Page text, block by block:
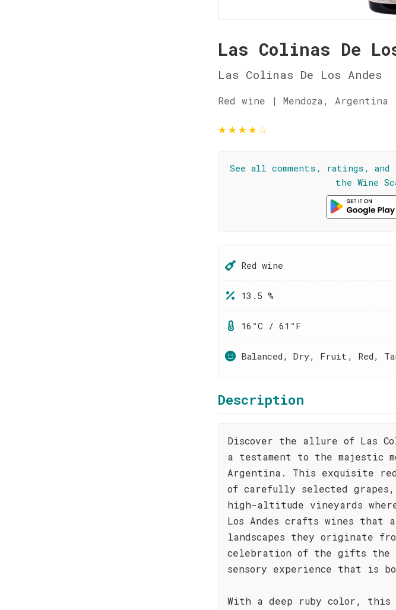
Las Colinas De
Las Colinas De Los Andes
Red wine | Mendoza, Argentina
★★★★☆
See all comments, ratings,
the Wine
Red wine
13.5 %
16°C / 61°F
Balanced, Dry, Fruit, Red,
Description
Discover the allure of Las
a testament to the majestic
Argentina. This exquisite
of carefully selected grapes,
high-altitude vineyards
Los Andes crafts wines that
landscapes they originate
celebration of the gifts the
sensory experience that is
With a deep ruby color,